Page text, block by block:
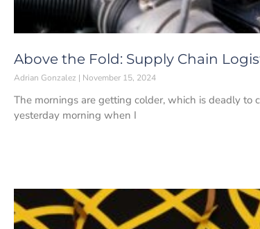
Above the Fold: Supply Chain
Adrian Gonzalez November 15, 2024
The mornings are getting colder, which is deadly to
yesterday morning when I